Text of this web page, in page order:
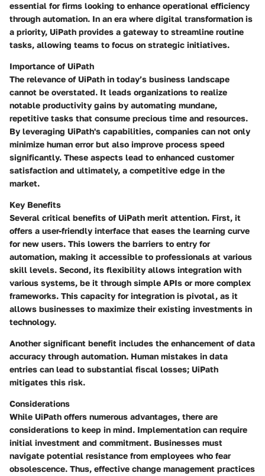
essential for firms looking to enhance operational efficiency
through automation. In an era where digital transformation is
a priority, UiPath provides a gateway to streamline routine
tasks, allowing teams to focus on strategic initiatives.
Importance of UiPath
The relevance of UiPath in today’s business landscape
cannot be overstated. It leads organizations to realize
notable productivity gains by automating mundane,
repetitive tasks that consume precious time and resources.
By leveraging UiPath's capabilities, companies can not only
minimize human error but also improve process speed
significantly. These aspects lead to enhanced customer
satisfaction and ultimately, a competitive edge in the
market.
Key Benefits
Several critical benefits of UiPath merit attention. First, it
offers a user-friendly interface that eases the learning curve
for new users. This lowers the barriers to entry for
automation, making it accessible to professionals at various
skill levels. Second, its flexibility allows integration with
various systems, be it through simple APIs or more complex
frameworks. This capacity for integration is pivotal, as it
allows businesses to maximize their existing investments in
technology.
Another significant benefit includes the enhancement of data
accuracy through automation. Human mistakes in data
entries can lead to substantial fiscal losses; UiPath
mitigates this risk.
Considerations
While UiPath offers numerous advantages, there are
considerations to keep in mind. Implementation can require
initial investment and commitment. Businesses must
navigate potential resistance from employees who fear
obsolescence. Thus, effective change management practices